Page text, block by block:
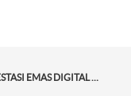
INFOGRAFIK MUDAHNYA INVESTASI EMAS DIGITAL DI TABUNGAN EMAS PEGADAIAN VIA M2U ID APP